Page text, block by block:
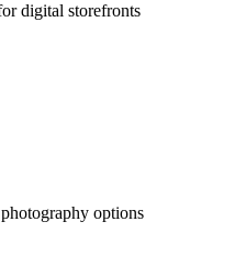
digital storefronts
options